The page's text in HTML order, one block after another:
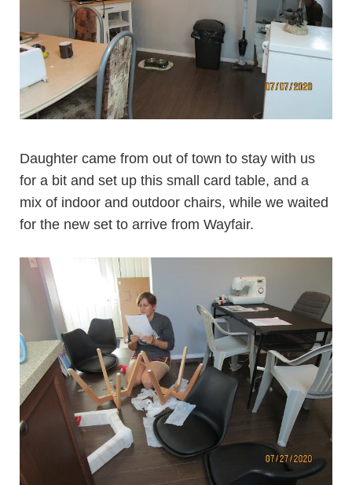
Daughter came from out of town to stay with us
for a bit and set up this small card table, and a
mix of indoor and outdoor chairs, while we waited
for the new set to arrive from Wayfair.